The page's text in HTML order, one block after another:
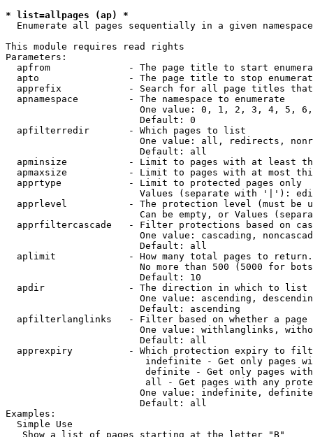
* list=allpages (ap) *
  Enumerate all pages sequentially in a given namespace
This module requires read rights
Parameters:
apfrom              - The page title to start
apto                - The page title to stop
apprefix            - Search for all page titles
  apnamespace         - The namespace to enumerate
One value: 0, 1, 2, 3, 4, 5,
                        Default: 0
  apfilterredir       - Which pages to list
One value: all, redirects,
                        Default: all
apminsize           - Limit to pages with at least
apmaxsize           - Limit to pages with at most
  apprtype            - Limit to protected pages only
Values (separate with '|'):
apprlevel           - The protection level (must be
Can be empty, or Values
apprfiltercascade   - Filter protections based on
One value: cascading,
                        Default: all
  aplimit             - How many total pages to return.
No more than 500 (5000 for
                        Default: 10
  apdir               - The direction in which to list
One value: ascending,
                        Default: ascending
apfilterlanglinks   - Filter based on whether a page
One value: withlanglinks,
                        Default: all
apprexpiry          - Which protection expiry to
indefinite - Get only pages
definite - Get only pages
all - Get pages with any
One value: indefinite,
                        Default: all
Examples:
  Simple Use
   Show a list of pages starting at the letter "B"